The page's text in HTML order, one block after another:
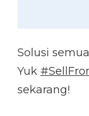
Solusi
Yuk
sekarang!